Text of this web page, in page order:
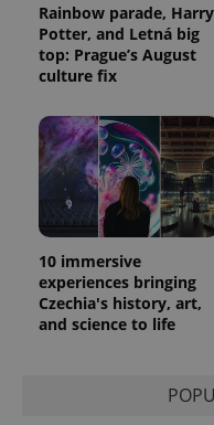
Rainbow parade, Harry
Potter, and Letná big
top: Prague’s August
culture fix
10 immersive
experiences bringing
Czechia's history, art,
and science to life